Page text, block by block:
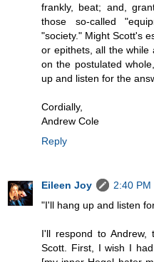
frankly, beat; and,
those so-called
"society." Might Scott's
or epithets, all the while
on the postulated
up and listen for the
Cordially,
Andrew Cole
Reply
Eileen Joy
2:40 PM
"I'll hang up and listen
I'll respond to Andrew,
Scott. First, I wish I